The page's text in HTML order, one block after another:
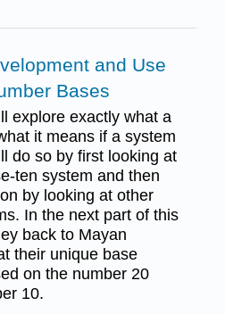
and Use
Bases
explore exactly what a
it means if a system
do so by first looking at
ten system and then
by looking at other
In the next part of this
back to Mayan
their unique base
on the number 20
10.